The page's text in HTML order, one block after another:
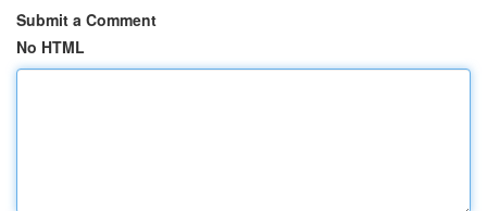
Submit a Comment
No HTML